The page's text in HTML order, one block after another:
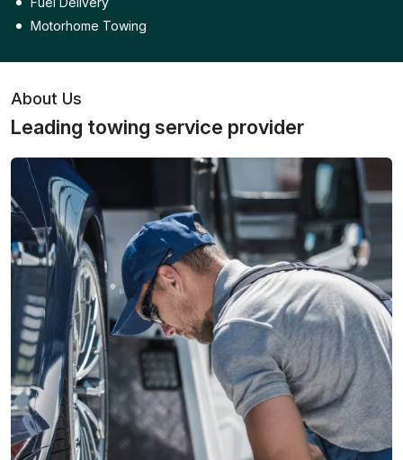
Motorhome Towing
About Us
Leading towing service provider